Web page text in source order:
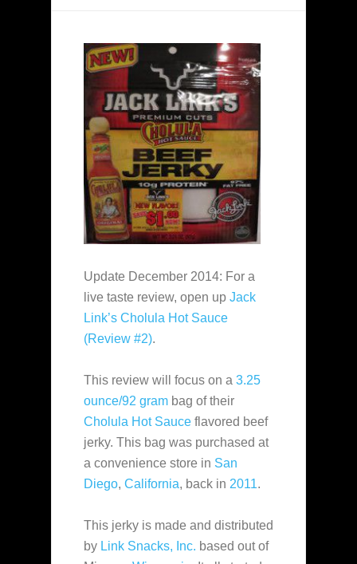
Update December 2014: For a
live taste review, open up Jack
Link’s Cholula Hot Sauce
(Review #2).
This review will focus on a 3.25
ounce/92 gram bag of their
Cholula Hot Sauce flavored beef
jerky. This bag was purchased at
a convenience store in San
Diego, California, back in 2011.
This jerky is made and distributed
by Link Snacks, Inc. based out of